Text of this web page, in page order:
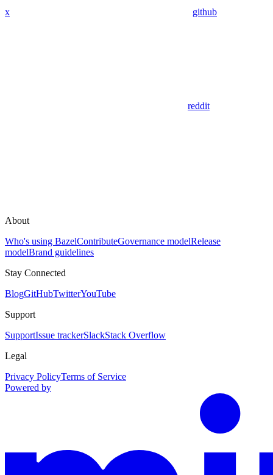
x github
reddit
About
Who's using BazelContributeGovernance modelRelease
modelBrand guidelines
Stay Connected
BlogGitHubTwitterYouTube
Support
SupportIssue trackerSlackStack Overflow
Legal
Privacy PolicyTerms of Service
Powered by